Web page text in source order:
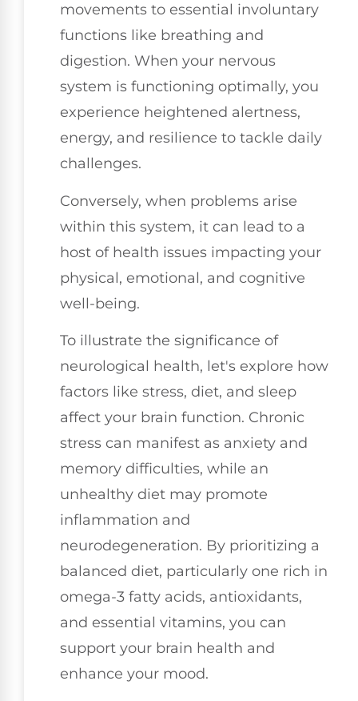
movements to essential involuntary
functions like breathing and
digestion. When your nervous
system is functioning optimally, you
experience heightened alertness,
energy, and resilience to tackle daily
challenges.
Conversely, when problems arise
within this system, it can lead to a
host of health issues impacting your
physical, emotional, and cognitive
well-being.
To illustrate the significance of
neurological health, let's explore how
factors like stress, diet, and sleep
affect your brain function. Chronic
stress can manifest as anxiety and
memory difficulties, while an
unhealthy diet may promote
inflammation and
neurodegeneration. By prioritizing a
balanced diet, particularly one rich in
omega-3 fatty acids, antioxidants,
and essential vitamins, you can
support your brain health and
enhance your mood.